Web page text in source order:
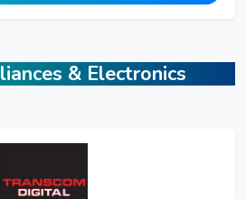
& Electronics